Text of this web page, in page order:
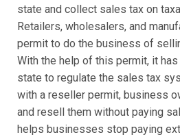
state and collect sales tax on
Retailers, wholesalers, and
permit to do the business of
With the help of this permit, it
state to regulate the sales tax
with a reseller permit, business
and resell them without paying
helps businesses stop paying